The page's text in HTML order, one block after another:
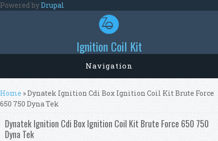
Skip to main content
Powered byDrupal
Ignition Coil Kit
Navigation
You are here
Home » Dynatek Ignition Cdi Box Ignition Coil Kit Brute Force
650 750 Dyna Tek
Dynatek Ignition Cdi Box Ignition Coil Kit Brute Force 650 750
Dyna Tek